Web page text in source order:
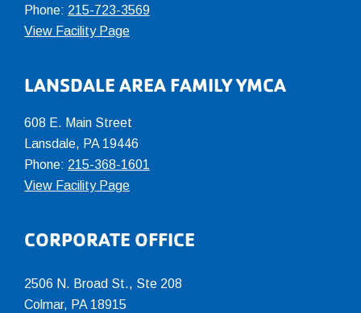
Phone: 215-723-3569
View Facility Page
LANSDALE AREA FAMILY YMCA
608 E. Main Street
Lansdale, PA 19446
Phone: 215-368-1601
View Facility Page
CORPORATE OFFICE
2506 N. Broad St., Ste 208
Colmar, PA 18915